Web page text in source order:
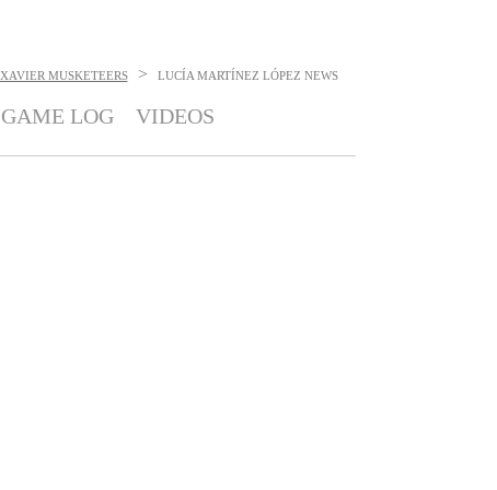
XAVIER MUSKETEERS > LUCÍA MARTÍNEZ LÓPEZ NEWS
GAME LOG VIDEOS